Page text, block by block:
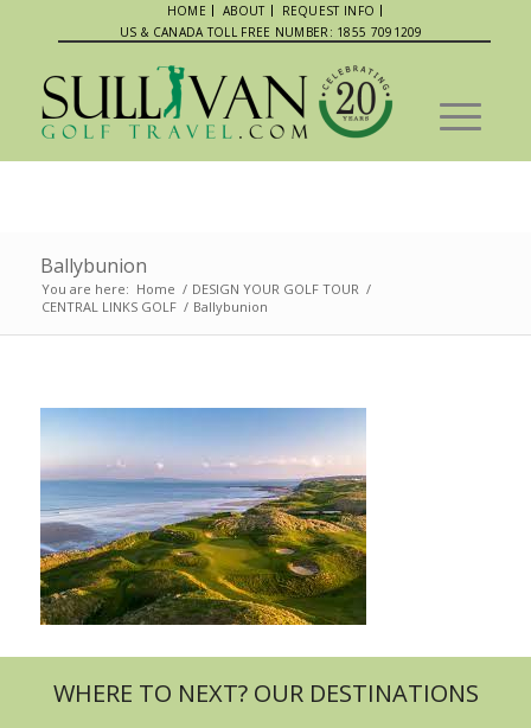
HOME ABOUT
REQUEST INFO
US & CANADA TOLL FREE NUMBER: 1855 7091209
Ballybunion
You are here: Home / DESIGN YOUR GOLF TOUR /
CENTRAL LINKS GOLF / Ballybunion